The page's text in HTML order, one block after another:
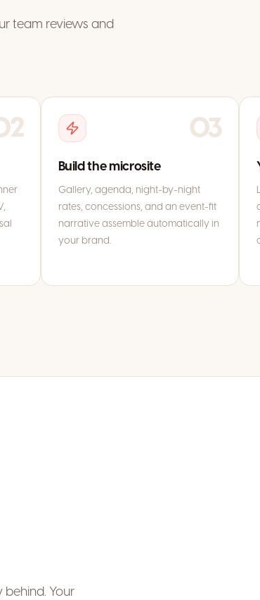
team reviews and
03
Build the microsite
Gallery, agenda, night-by-night
rates, concessions, and an event-fit
narrative assemble automatically in
your brand.
Your